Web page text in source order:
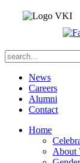
News
Careers
Alumni
Contact
Home
About